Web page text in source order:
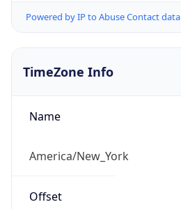
Powered by IP to Abuse Contact data
TimeZone Info
Name
America/New_York
Offset